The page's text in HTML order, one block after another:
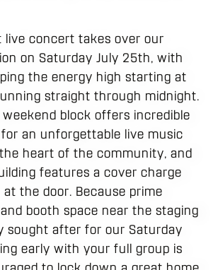
live concert takes over our
on Saturday July 25th, with
the energy high starting at
straight through midnight.
block offers incredible
an unforgettable live music
heart of the community, and
features a cover charge
the door. Because prime
booth space near the staging
sought after for our Saturday
early with your full group is